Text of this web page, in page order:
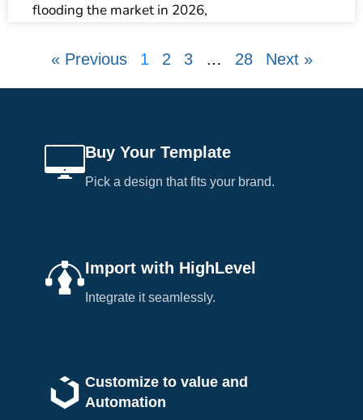
flooding the market in 2026,
« Previous 1 2 3 … 28 Next »
Buy Your Template
Pick a design that fits your brand.
Import with HighLevel
Integrate it seamlessly.
Customize to value and
Automation